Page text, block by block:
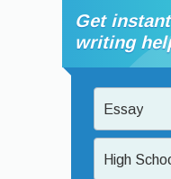
Get
writing
Essay
High